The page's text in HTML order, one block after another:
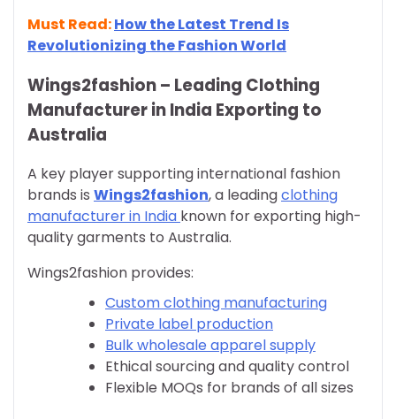
Must Read:How the Latest Trend Is
Revolutionizing the Fashion World
Wings2fashion – Leading Clothing
Manufacturer in India Exporting to
Australia
A key player supporting international fashion
brands is Wings2fashion, a leadingclothing
manufacturer in India known for exporting high-
quality garments to Australia.
Wings2fashion provides:
Custom clothing manufacturing
Private label production
Bulk wholesale apparel supply
Ethical sourcing and quality control
Flexible MOQs for brands of all sizes